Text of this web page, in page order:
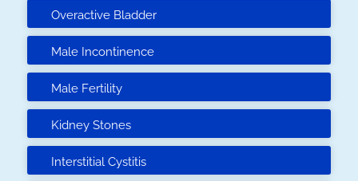
Overactive Bladder
Male Incontinence
Male Fertility
Kidney Stones
Interstitial Cystitis